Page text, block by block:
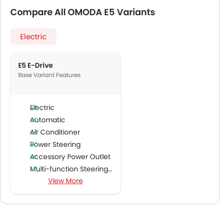
Compare All OMODA E5 Variants
Electric
E5 E-Drive
Base Variant Features
Electric
Automatic
Air Conditioner
Power Steering
Accessory Power Outlet
Multi-function Steering Wheel
FM/AM/Radio
Speakers Rear
View More